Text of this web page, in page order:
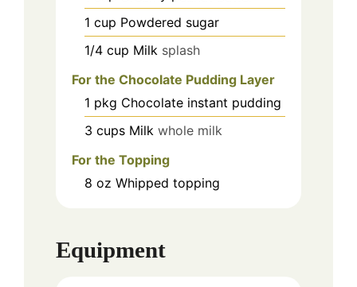
1 cup Powdered sugar
1/4 cup Milk splash
For the Chocolate Pudding Layer
1 pkg Chocolate instant pudding
3 cups Milk whole milk
For the Topping
8 oz Whipped topping
Equipment